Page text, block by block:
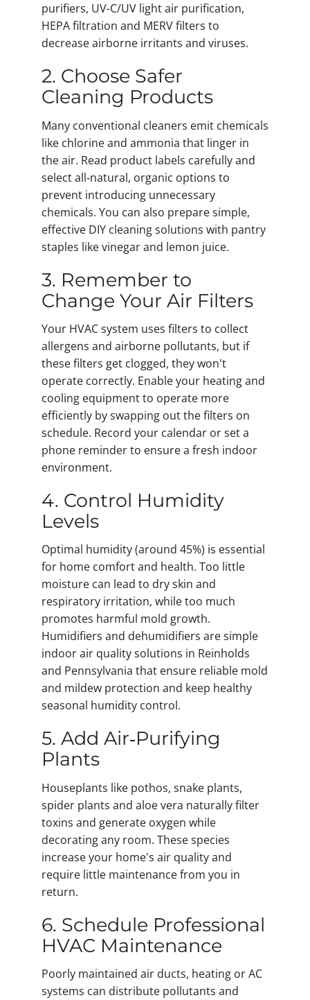
purifiers, UV-C/UV light air purification,
HEPA filtration and MERV filters to
decrease airborne irritants and viruses.
2. Choose Safer
Cleaning Products
Many conventional cleaners emit chemicals
like chlorine and ammonia that linger in
the air. Read product labels carefully and
select all‑natural, organic options to
prevent introducing unnecessary
chemicals. You can also prepare simple,
effective DIY cleaning solutions with pantry
staples like vinegar and lemon juice.
3. Remember to
Change Your Air Filters
Your HVAC system uses filters to collect
allergens and airborne pollutants, but if
these filters get clogged, they won't
operate correctly. Enable your heating and
cooling equipment to operate more
efficiently by swapping out the filters on
schedule. Record your calendar or set a
phone reminder to ensure a fresh indoor
environment.
4. Control Humidity
Levels
Optimal humidity (around 45%) is essential
for home comfort and health. Too little
moisture can lead to dry skin and
respiratory irritation, while too much
promotes harmful mold growth.
Humidifiers and dehumidifiers are simple
indoor air quality solutions in Reinholds
and Pennsylvania that ensure reliable mold
and mildew protection and keep healthy
seasonal humidity control.
5. Add Air‑Purifying
Plants
Houseplants like pothos, snake plants,
spider plants and aloe vera naturally filter
toxins and generate oxygen while
decorating any room. These species
increase your home's air quality and
require little maintenance from you in
return.
6. Schedule Professional
HVAC Maintenance
Poorly maintained air ducts, heating or AC
systems can distribute pollutants and